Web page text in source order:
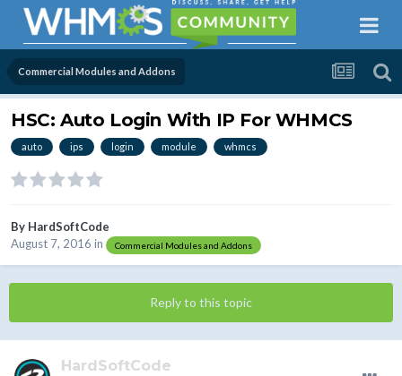
Commercial Modules and Addons
HSC: Auto Login With IP For WHMCS
auto ips login module whmcs
By HardSoftCode
August 7, 2016 in Commercial Modules and Addons
Reply to this topic
HardSoftCode